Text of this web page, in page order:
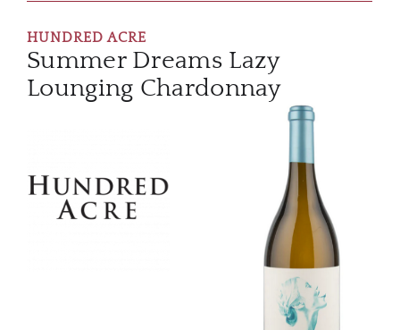
HUNDRED ACRE
Summer Dreams Lazy
Lounging Chardonnay